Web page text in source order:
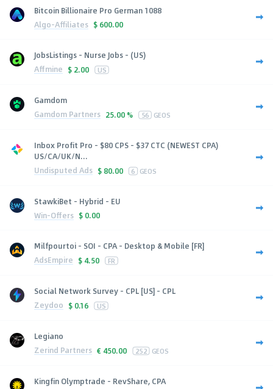
Bitcoin Billionaire Pro German 1088
Algo-Affiliates $ 600.00
JobsListings - Nurse Jobs - (US)
Affmine $ 2.00 US
Gamdom
Gamdom Partners 25.00 % 56 GEOS
Inbox Profit Pro - $80 CPS - $37 CTC (NEWEST CPA)
US/CA/UK/N...
Undisputed Ads $ 80.00 6 GEOS
StawkiBet - Hybrid - EU
Win-Offers $ 0.00
Milfpourtoi - SOI - CPA - Desktop & Mobile [FR]
AdsEmpire $ 4.50 FR
Social Network Survey - CPL [US] - CPL
Zeydoo $ 0.16 US
Legiano
Zerind Partners € 450.00 252 GEOS
Kingfin Olymptrade - RevShare, CPA